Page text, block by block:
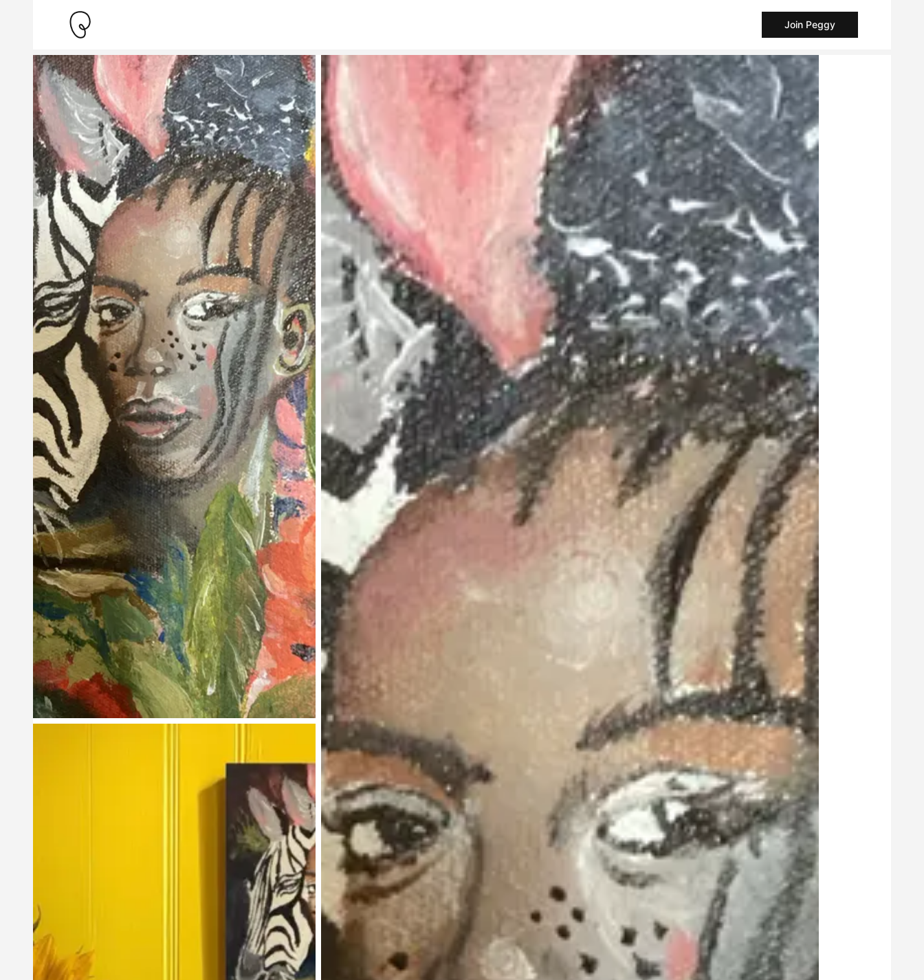
Join Peggy